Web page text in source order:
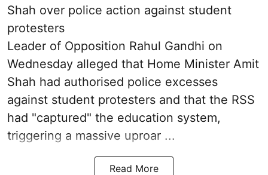
Shah over police action against student
protesters
Leader of Opposition Rahul Gandhi on
Wednesday alleged that Home Minister Amit
Shah had authorised police excesses
against student protesters and that the RSS
had "captured" the education system,
triggering a massive uproar ...
Read More